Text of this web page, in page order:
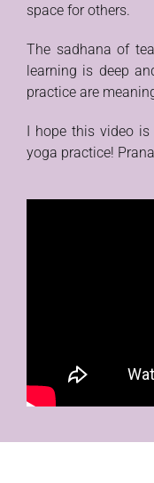
space for others.
The sadhana of
learning is deep
practice are
I hope this video
yoga practice!